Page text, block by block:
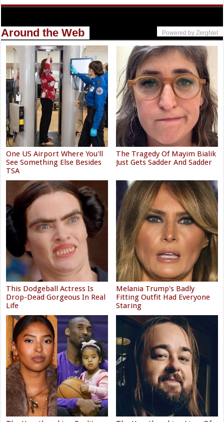
Around the Web Powered by ZergNet
One US Airport Where You'll
See Something Else Besides
TSA
The Tragedy Of Mayim Bialik
Just Gets Sadder And Sadder
This Dodgeball Actress Is
Drop-Dead Gorgeous In Real
Life
Melania Trump's Badly
Fitting Outfit Had Everyone
Staring